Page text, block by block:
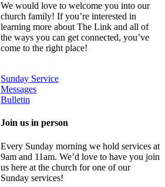
We would love to welcome you into our
church family! If you’re interested in
learning more about The Link and all of
the ways you can get connected, you’ve
come to the right place!
Sunday Service
Messages
Bulletin
Join us in person
Every Sunday morning we hold services at
9am and 11am. We’d love to have you join
us here at the church for one of our
Sunday services!